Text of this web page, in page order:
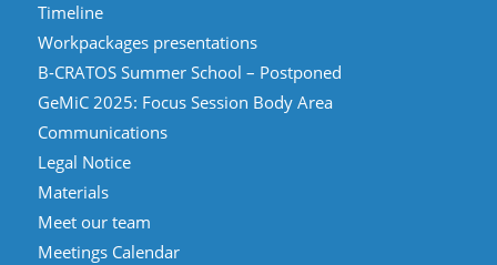
Timeline
Workpackages presentations
B-CRATOS Summer School – Postponed
GeMiC 2025: Focus Session Body Area
Communications
Legal Notice
Materials
Meet our team
Meetings Calendar